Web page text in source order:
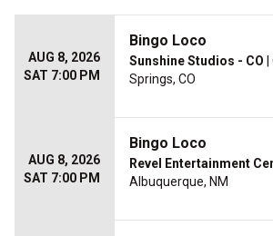
AUG 8, 2026
SAT 7:00 PM
Bingo Loco
Sunshine Studios - CO
Springs, CO
AUG 8, 2026
SAT 7:00 PM
Bingo Loco
Revel Entertainment
Albuquerque, NM